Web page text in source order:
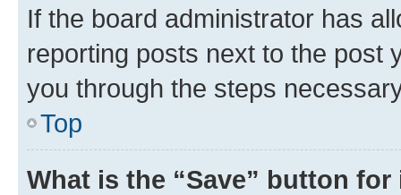
If the board administrator has
reporting posts next to the post
you through the steps
Top
What is the “Save” button